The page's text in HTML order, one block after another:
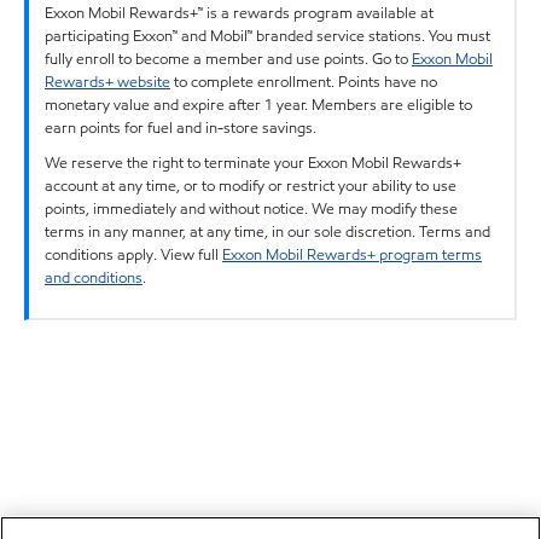
Exxon Mobil Rewards+™ is a rewards program available at
participating Exxon™ and Mobil™ branded service stations. You must
fully enroll to become a member and use points. Go to Exxon Mobil
Rewards+ websiteto complete enrollment. Points have no
monetary value and expire after 1 year. Members are eligible to
earn points for fuel and in-store savings.
We reserve the right to terminate your Exxon Mobil Rewards+
account at any time, or to modify or restrict your ability to use
points, immediately and without notice. We may modify these
terms in any manner, at any time, in our sole discretion. Terms and
conditions apply. View full Exxon Mobil Rewards+ program terms
and conditions.